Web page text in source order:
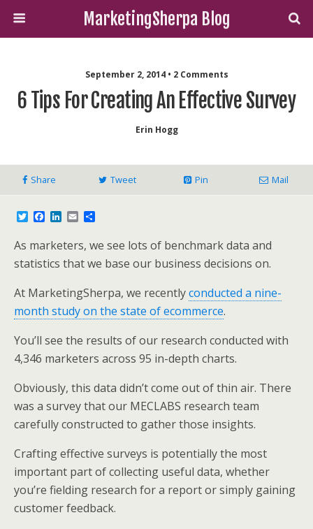
MarketingSherpa Blog
September 2, 2014 • 2 Comments
6 Tips For Creating An Effective Survey
Erin Hogg
Share Tweet Pin Mail
T
t
t
e
e
b
o
k
L
n
k
e
d
n
E
i
l
r
e
As marketers, we see lots of benchmark data and
statistics that we base our business decisions on.
At MarketingSherpa, we recentlyconducted a nine-
month study on the state of ecommerce.
You’ll see the results of our research conducted with
4,346 marketers across 95 in-depth charts.
Obviously, this data didn’t come out of thin air. There
was a survey that our MECLABS research team
carefully constructed to gather those insights.
Crafting effective surveys is potentially the most
important part of collecting useful data, whether
you’re fielding research for a report or simply gaining
customer feedback.